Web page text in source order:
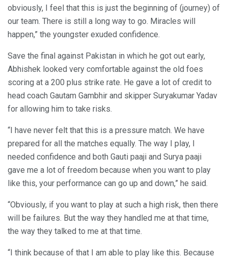
obviously, I feel that this is just the beginning of (journey) of
our team. There is still a long way to go. Miracles will
happen,” the youngster exuded confidence.
Save the final against Pakistan in which he got out early,
Abhishek looked very comfortable against the old foes
scoring at a 200 plus strike rate. He gave a lot of credit to
head coach Gautam Gambhir and skipper Suryakumar Yadav
for allowing him to take risks.
“I have never felt that this is a pressure match. We have
prepared for all the matches equally. The way I play, I
needed confidence and both Gauti paaji and Surya paaji
gave me a lot of freedom because when you want to play
like this, your performance can go up and down,” he said.
“Obviously, if you want to play at such a high risk, then there
will be failures. But the way they handled me at that time,
the way they talked to me at that time.
“I think because of that I am able to play like this. Because